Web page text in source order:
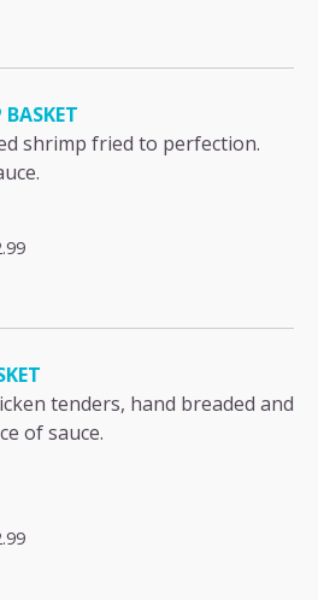
BASKET
shrimp fried to perfection.
tenders, hand breaded and
of sauce.